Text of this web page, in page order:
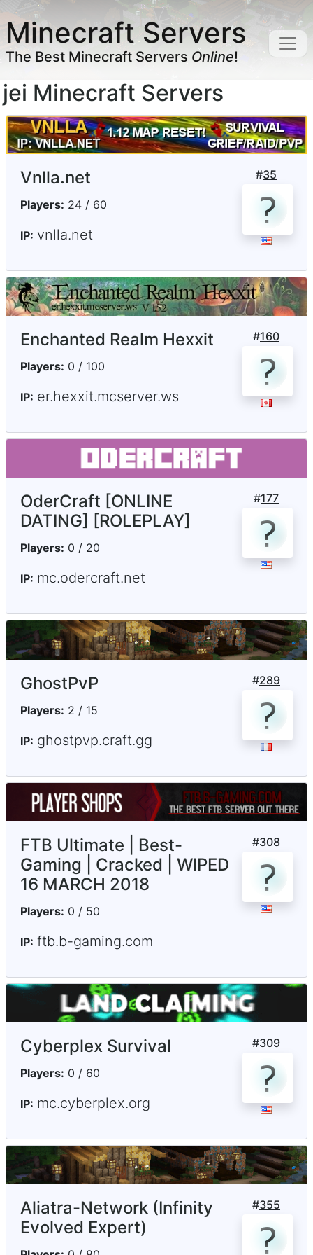
Minecraft Servers
The Best Minecraft Servers Online!
jei Minecraft Servers
#35
Vnlla.net
Players: 24 / 60
IP: vnlla.net
#160
Enchanted Realm Hexxit
Players: 0 / 100
IP: er.hexxit.mcserver.ws
#177
OderCraft [ONLINE
DATING] [ROLEPLAY]
Players: 0 / 20
IP: mc.odercraft.net
#289
GhostPvP
Players: 2 / 15
IP: ghostpvp.craft.gg
#308
FTB Ultimate | Best-
Gaming | Cracked | WIPED
16 MARCH 2018
Players: 0 / 50
IP: ftb.b-gaming.com
#309
Cyberplex Survival
Players: 0 / 60
IP: mc.cyberplex.org
#355
Aliatra-Network (Infinity
Evolved Expert)